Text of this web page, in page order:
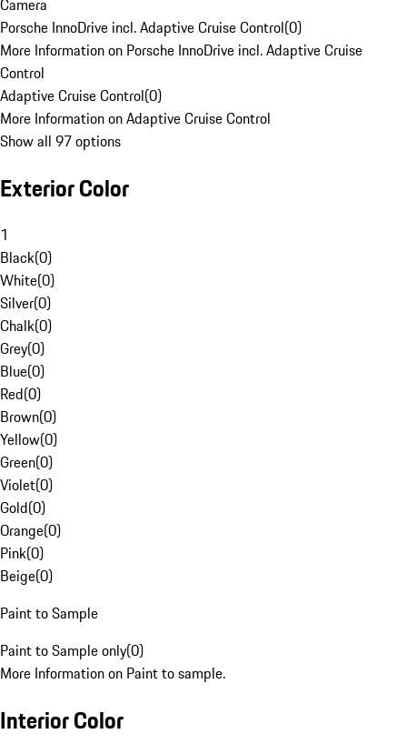
Camera
Porsche InnoDrive incl. Adaptive Cruise Control(0)
More Information on Porsche InnoDrive incl. Adaptive Cruise
Control
Adaptive Cruise Control(0)
More Information on Adaptive Cruise Control
Show all 97 options
Exterior Color
1
Black(0)
White(0)
Silver(0)
Chalk(0)
Grey(0)
Blue(0)
Red(0)
Brown(0)
Yellow(0)
Green(0)
Violet(0)
Gold(0)
Orange(0)
Pink(0)
Beige(0)
Paint to Sample
Paint to Sample only(0)
More Information on Paint to sample.
Interior Color